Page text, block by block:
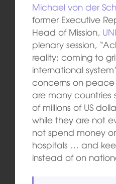
Michael von der
former Executive
Head of Mission,
plenary session,
reality: coming to
international
concerns on
are many countries
of millions of US
while they are not
not spend money
hospitals … and
instead of on